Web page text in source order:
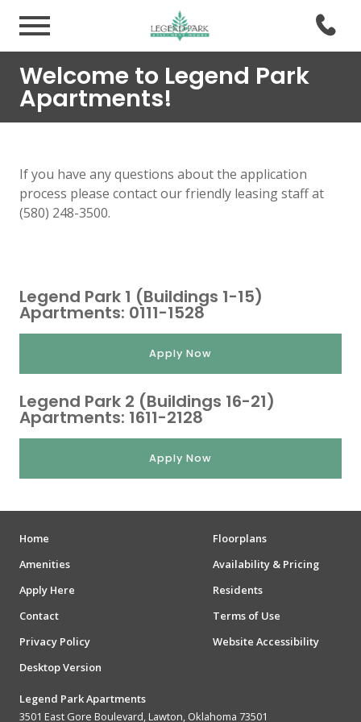
Welcome to Legend Park
Apartments!
If you have any questions about the application
process please contact our friendly leasing staff at
(580) 248-3500.
Legend Park 1 (Buildings 1-15)
Apartments: 0111-1528
Apply Now
Legend Park 2 (Buildings 16-21)
Apartments: 1611-2128
Apply Now
Home
Floorplans
Amenities
Availability & Pricing
Apply Here
Residents
Contact
Terms of Use
Privacy Policy
Website Accessibility
Desktop Version
Legend Park Apartments
3501 East Gore Boulevard, Lawton, Oklahoma 73501